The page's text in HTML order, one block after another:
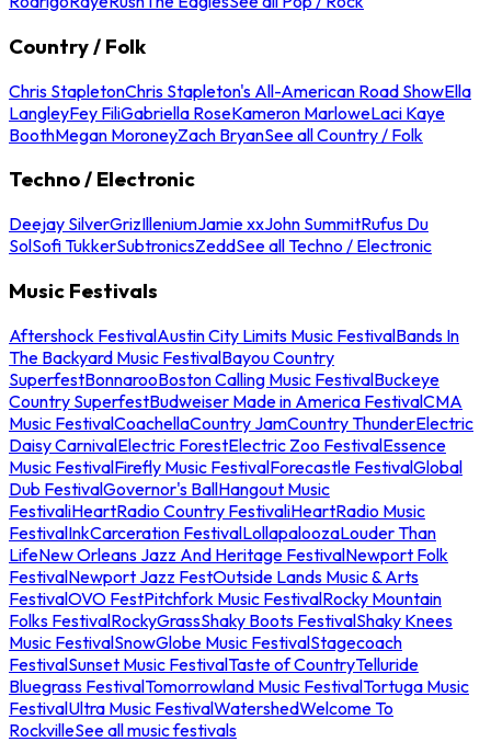
Country / Folk
Chris StapletonChris Stapleton's All-American Road ShowElla
LangleyFey FiliGabriella RoseKameron MarloweLaci Kaye
BoothMegan MoroneyZach BryanSee all Country / Folk
Techno / Electronic
Deejay SilverGrizIlleniumJamie xxJohn SummitRufus Du
SolSofi TukkerSubtronicsZeddSee all Techno / Electronic
Music Festivals
Aftershock FestivalAustin City Limits Music FestivalBands In
The Backyard Music FestivalBayou Country
SuperfestBonnarooBoston Calling Music FestivalBuckeye
Country SuperfestBudweiser Made in America FestivalCMA
Music FestivalCoachellaCountry JamCountry ThunderElectric
Daisy CarnivalElectric ForestElectric Zoo FestivalEssence
Music FestivalFirefly Music FestivalForecastle FestivalGlobal
Dub FestivalGovernor's BallHangout Music
FestivaliHeartRadio Country FestivaliHeartRadio Music
FestivalInkCarceration FestivalLollapaloozaLouder Than
LifeNew Orleans Jazz And Heritage FestivalNewport Folk
FestivalNewport Jazz FestOutside Lands Music & Arts
FestivalOVO FestPitchfork Music FestivalRocky Mountain
Folks FestivalRockyGrassShaky Boots FestivalShaky Knees
Music FestivalSnowGlobe Music FestivalStagecoach
FestivalSunset Music FestivalTaste of CountryTelluride
Bluegrass FestivalTomorrowland Music FestivalTortuga Music
FestivalUltra Music FestivalWatershedWelcome To
RockvilleSee all music festivals